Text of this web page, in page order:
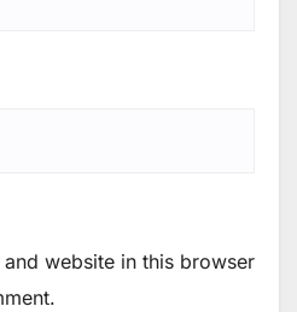
website in this browser